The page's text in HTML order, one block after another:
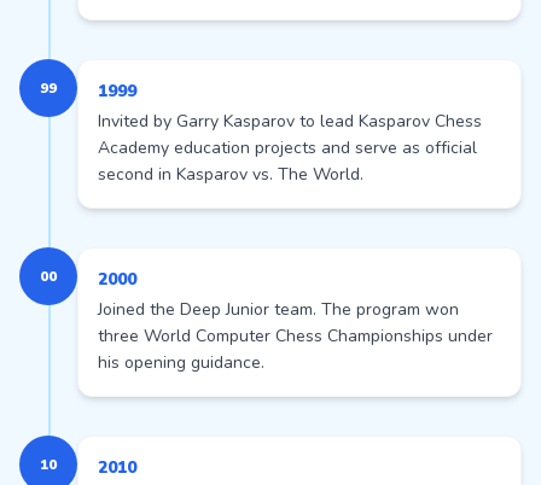
99
1999
Invited by Garry Kasparov to lead Kasparov Chess
Academy education projects and serve as official
second in Kasparov vs. The World.
00
2000
Joined the Deep Junior team. The program won
three World Computer Chess Championships under
his opening guidance.
10
2010